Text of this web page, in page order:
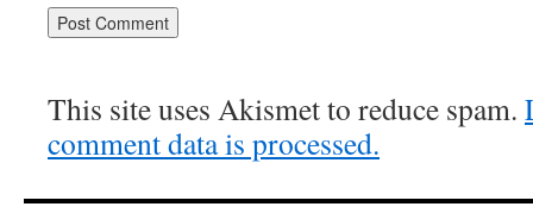
This site uses Akismet to reduce spam.
comment data is processed.